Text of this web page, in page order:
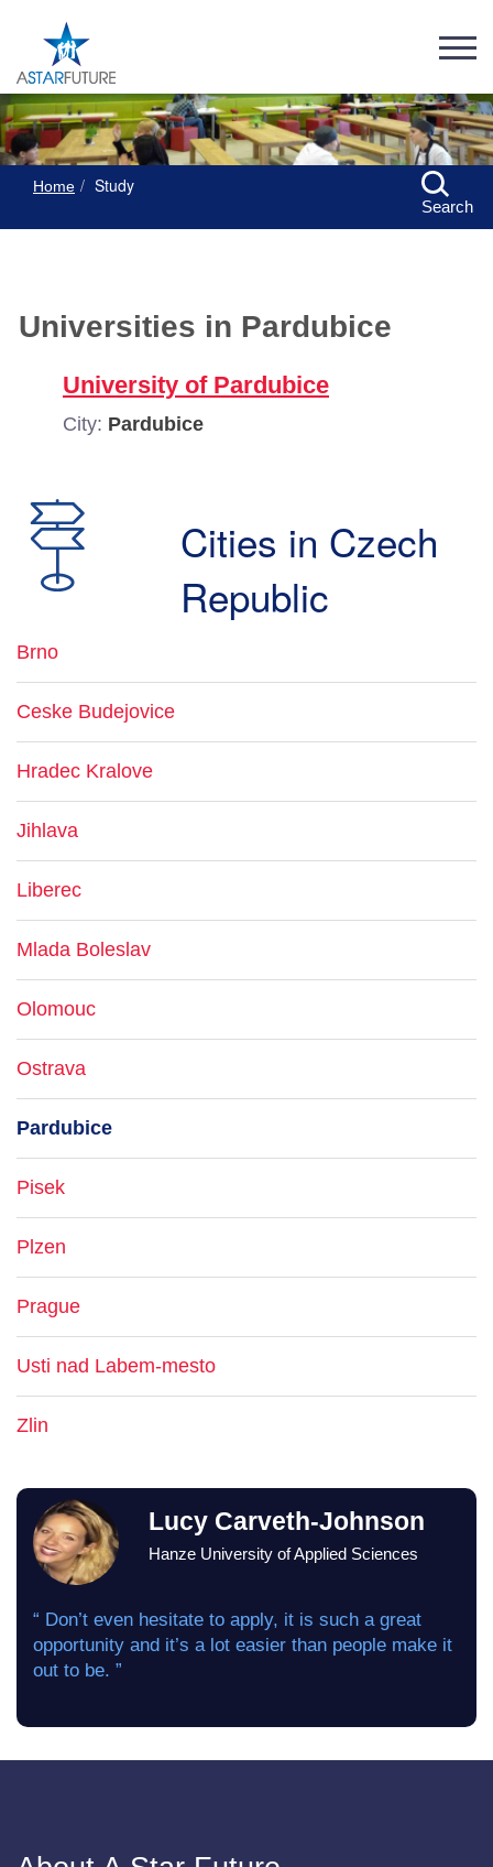
Home Study
Search
Universities in Pardubice
University of Pardubice
City: Pardubice
Cities in Czech
Republic
Brno
Ceske Budejovice
Hradec Kralove
Jihlava
Liberec
Mlada Boleslav
Olomouc
Ostrava
Pardubice
Pisek
Plzen
Prague
Usti nad Labem-mesto
Zlin
Lucy Carveth-Johnson
Hanze University of Applied Sciences
“ Don’t even hesitate to apply, it is such a great
opportunity and it’s a lot easier than people make it
out to be. ”